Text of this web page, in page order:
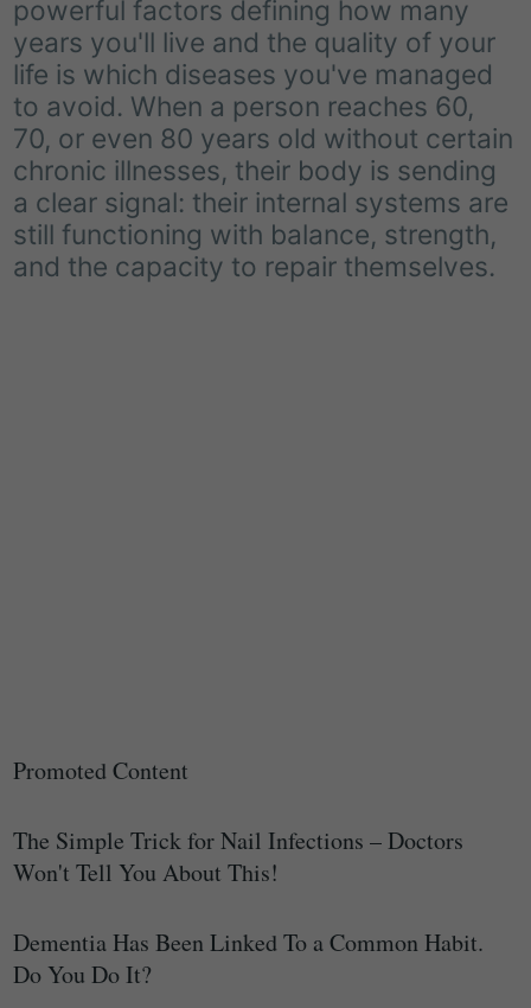
powerful factors defining how many
years you'll live and the quality of your
life is which diseases you've managed
to avoid. When a person reaches 60,
70, or even 80 years old without certain
chronic illnesses, their body is sending
a clear signal: their internal systems are
still functioning with balance, strength,
and the capacity to repair themselves.
Promoted Content
The Simple Trick for Nail Infections – Doctors
Won't Tell You About This!
Dementia Has Been Linked To a Common Habit.
Do You Do It?